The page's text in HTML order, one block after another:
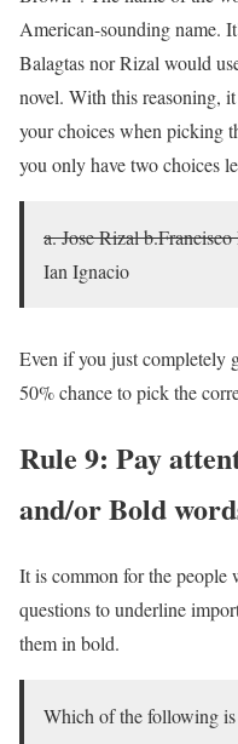
American-sounding name.
Balagtas nor Rizal would
novel. With this reasoning,
your choices when picking
you only have two choices
a. Jose Rizalb.Francisco
Ian Ignacio
Even if you just completely
50% chance to pick the
Rule 9: Pay
and/or Bold
It is common for the people
questions to underline
them in bold.
Which of the following is